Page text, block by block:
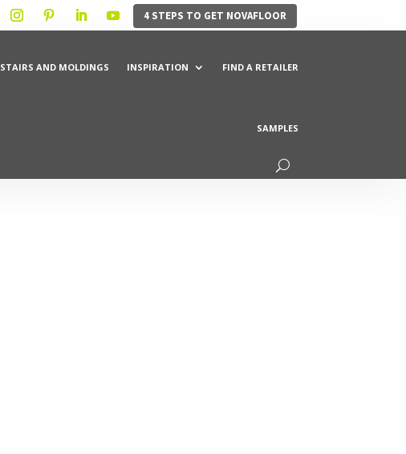
4 STEPS TO GET NOVAFLOOR
STAIRS AND MOLDINGS INSPIRATION FIND A RETAILER
SAMPLES